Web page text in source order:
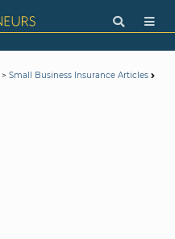
> Small Business Insurance Articles